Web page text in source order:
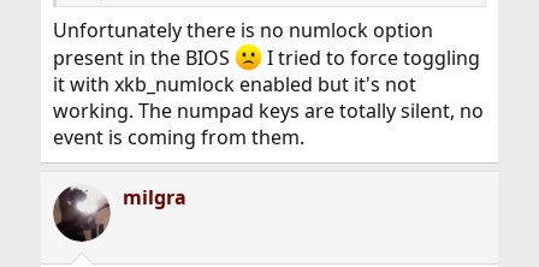
Unfortunately there is no numlock option
present in the BIOS
I tried to force toggling
it with xkb_numlock enabled but it's not
working. The numpad keys are totally silent, no
event is coming from them.
milgra